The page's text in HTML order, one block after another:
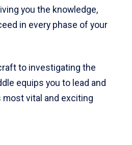
you the knowledge,
in every phase of your
to investigating the
equips you to lead and
most vital and exciting